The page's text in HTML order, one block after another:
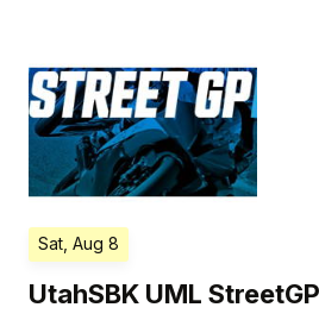
Sat, Aug 8
UtahSBK UML